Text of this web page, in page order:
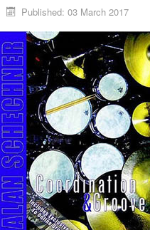
Published: 03 March 2017